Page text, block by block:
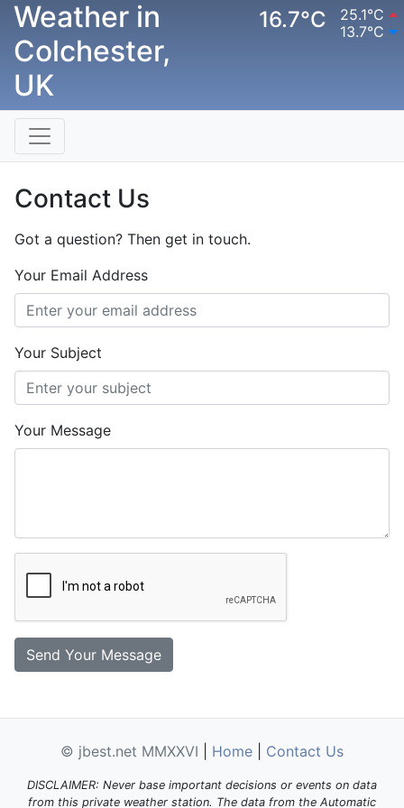
Weather in
Colchester,
UK
16.7°C
25.1°C
13.7°C
Contact Us
Got a question? Then get in touch.
Your Email Address
Your Subject
Your Message
© jbest.net MMXXVI Home Contact Us
DISCLAIMER: Never base important decisions or events on data
from this private weather station. The data from the Automatic